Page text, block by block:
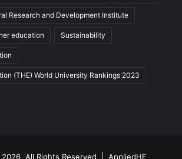
Research and Development Institute
education Sustainability
(THE) World University Rankings 2023
All Rights Reserved | AppliedHE